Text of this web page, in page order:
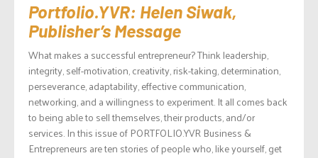
Portfolio.YVR: Helen Siwak,
Publisher’s Message
What makes a successful entrepreneur? Think leadership,
integrity, self-motivation, creativity, risk-taking, determination,
perseverance, adaptability, effective communication,
networking, and a willingness to experiment. It all comes back
to being able to sell themselves, their products, and/or
services. In this issue of PORTFOLIO.YVR Business &
Entrepreneurs are ten stories of people who, like yourself, get